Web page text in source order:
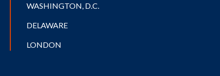
WASHINGTON, D.C.
DELAWARE
LONDON